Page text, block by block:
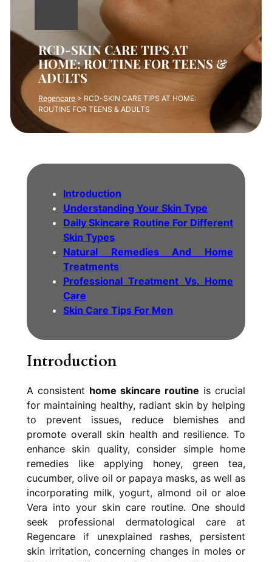
RCD-SKIN CARE TIPS AT
HOME: ROUTINE FOR TEENS &
ADULTS
Regencare > RCD-SKIN CARE TIPS AT HOME:
ROUTINE FOR TEENS & ADULTS
Introduction
Understanding Your Skin Type
Daily Skincare Routine For Different
Skin Types
Natural Remedies And Home
Treatments
Professional Treatment Vs. Home
Care
Skin Care Tips For Men
Introduction
A consistent home skincare routine is crucial
for maintaining healthy, radiant skin by helping
to prevent issues, reduce blemishes and
promote overall skin health and resilience. To
enhance skin quality, consider simple home
remedies like applying honey, green tea,
cucumber, olive oil or papaya masks, as well as
incorporating milk, yogurt, almond oil or aloe
Vera into your skin care routine. One should
seek professional dermatological care at
Regencare if unexplained rashes, persistent
skin irritation, concerning changes in moles or